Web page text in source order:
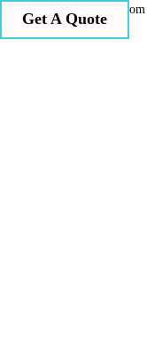
Get A Quote
Larson Juhl